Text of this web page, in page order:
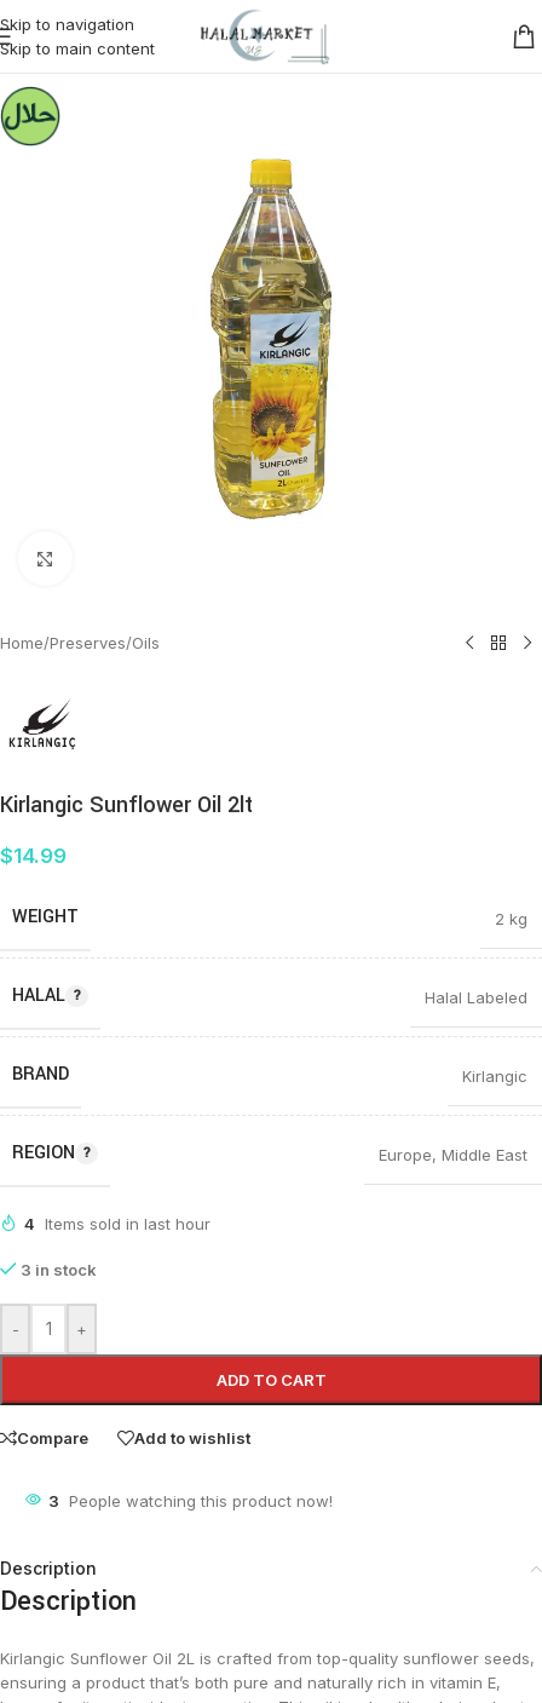
Skip to navigation
Skip to main content
Home/Preserves/Oils
Kirlangic Sunflower Oil 2lt
$14.99
WEIGHT 2 kg
HALAL Halal Labeled
BRAND Kirlangic
REGION Europe, Middle East
4 Items sold in last hour
3 in stock
- +
ADD TO CART
Compare Add to wishlist
3 People watching this product now!
Description
Description
Kirlangic Sunflower Oil 2L is crafted from top-quality sunflower seeds,
ensuring a product that’s both pure and naturally rich in vitamin E,